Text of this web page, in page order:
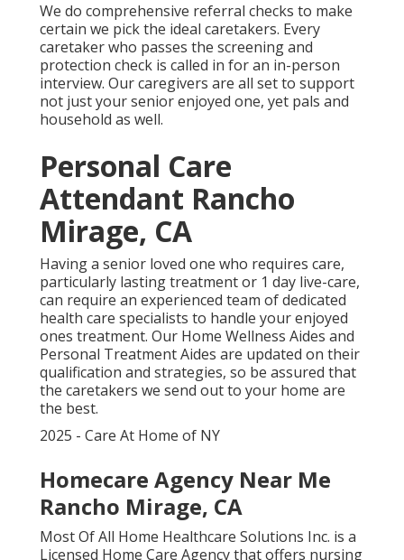
We do comprehensive referral checks to make
certain we pick the ideal caretakers. Every
caretaker who passes the screening and
protection check is called in for an in-person
interview. Our caregivers are all set to support
not just your senior enjoyed one, yet pals and
household as well.
Personal Care
Attendant Rancho
Mirage, CA
Having a senior loved one who requires care,
particularly lasting treatmentor 1 day live-care,
can require an experienced team of dedicated
health care specialists to handle your enjoyed
ones treatment. Our Home Wellness Aides and
Personal Treatment Aides are updated on their
qualification and strategies, so be assured that
the caretakers we send out to your home are
the best.
2025 - Care At Home of NY
Homecare Agency Near Me
Rancho Mirage, CA
Most Of All Home Healthcare Solutions Inc. is a
Licensed Home Care Agency that offers nursing